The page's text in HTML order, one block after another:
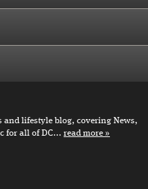
and lifestyle blog, covering News,
for all of DC... read more